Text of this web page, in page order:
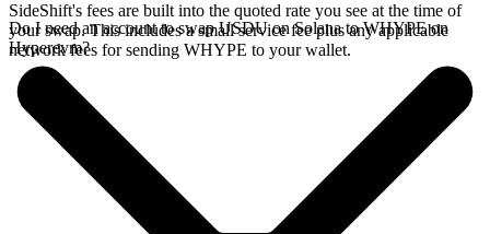
SideShift's fees are built into the quoted rate you see at the time of
your swap. This includes a small service fee plus any applicable
network fees for sending WHYPE to your wallet.
Do I need an account to swap USDU on Solana to WHYPE on
Hyperevm?